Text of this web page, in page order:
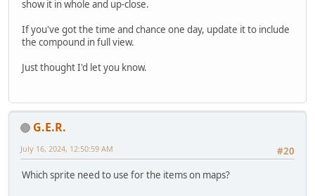
show it in whole and up-close.
If you've got the time and chance one day, update it to include
the compound in full view.
Just thought I'd let you know.
G.E.R.
#20
July 16, 2024, 12:50:59 AM
Which sprite need to use for the items on maps?